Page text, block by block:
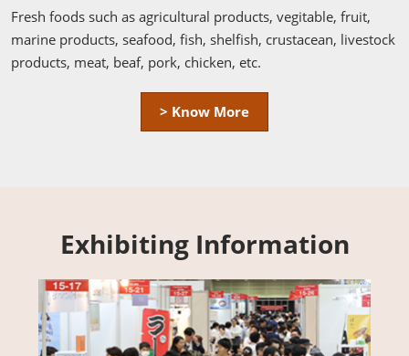
Fresh foods such as agricultural products, vegitable, fruit,
marine products, seafood, fish, shelfish, crustacean, livestock
products, meat, beaf, pork, chicken, etc.
> Know More
Exhibiting Information